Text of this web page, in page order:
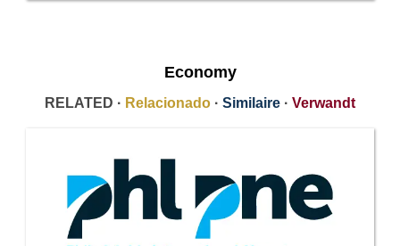
Economy
RELATED · Relacionado · Similaire · Verwandt